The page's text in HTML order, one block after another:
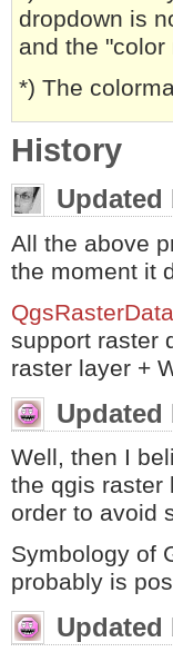
dropdown is
and the
*) The
History
Updated
All the above
the moment it
support raster
raster layer +
Updated
Well, then I
the qgis raster
order to avoid
Symbology of
probably is
Updated